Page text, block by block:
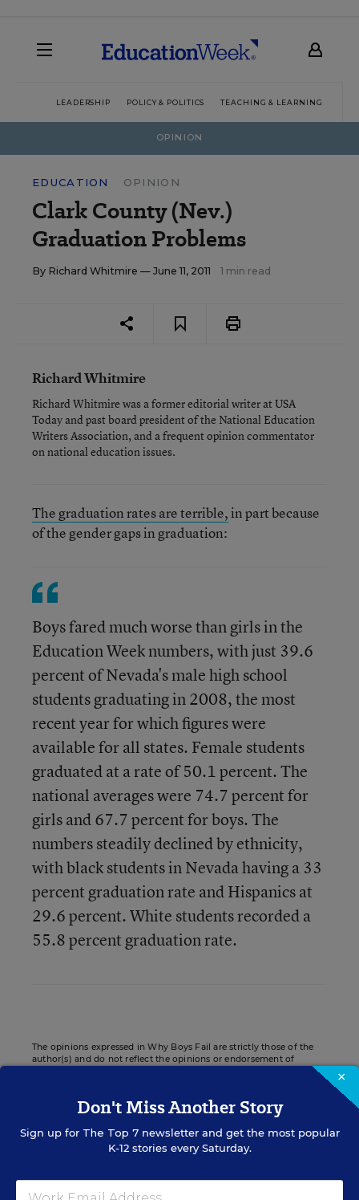
LEADERSHIP POLICY & POLITICS TEACHING & LEARNING
OPINION
EDUCATION OPINION
Clark County (Nev.)
Graduation Problems
By Richard Whitmire — June 11, 2011 1 min read
Richard Whitmire
Richard Whitmire was a former editorial writer at USA
Today and past board president of the National Education
Writers Association, and a frequent opinion commentator
on national education issues.
The graduation rates are terrible,in part because
of the gender gaps in graduation:
Boys fared much worse than girls in the
Education Week numbers, with just 39.6
percent of Nevada's male high school
students graduating in 2008, the most
recent year for which figures were
available for all states. Female students
graduated at a rate of 50.1 percent. The
national averages were 74.7 percent for
girls and 67.7 percent for boys. The
numbers steadily declined by ethnicity,
with black students in Nevada having a 33
percent graduation rate and Hispanics at
29.6 percent. White students recorded a
55.8 percent graduation rate.
The opinions expressed in Why Boys Fail are strictly those of the
author(s) and do not reflect the opinions or endorsement of
Sign up for EdWeek
Update
×
Don't Miss Another Story
Sign up for The Top 7newsletter and get the most popular
K-12 stories every Saturday.